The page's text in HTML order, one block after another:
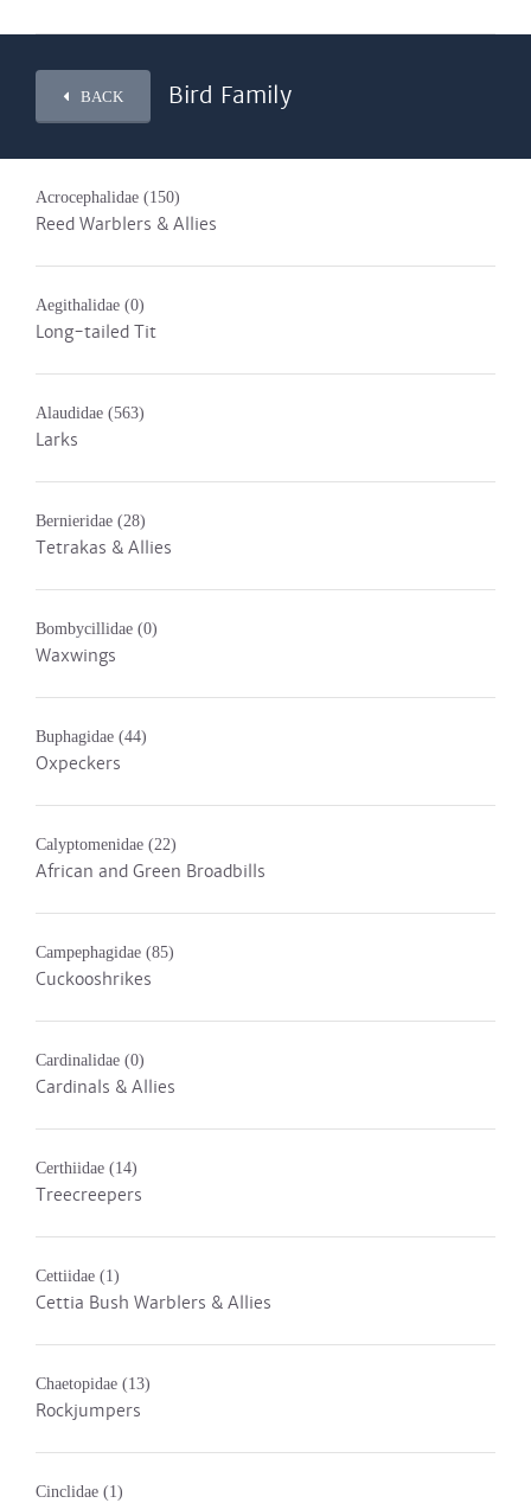
BACK Bird Family
Acrocephalidae (150)
Reed Warblers & Allies
Aegithalidae (0)
Long-tailed Tit
Alaudidae (563)
Larks
Bernieridae (28)
Tetrakas & Allies
Bombycillidae (0)
Waxwings
Buphagidae (44)
Oxpeckers
Calyptomenidae (22)
African and Green Broadbills
Campephagidae (85)
Cuckooshrikes
Cardinalidae (0)
Cardinals & Allies
Certhiidae (14)
Treecreepers
Cettiidae (1)
Cettia Bush Warblers & Allies
Chaetopidae (13)
Rockjumpers
Cinclidae (1)